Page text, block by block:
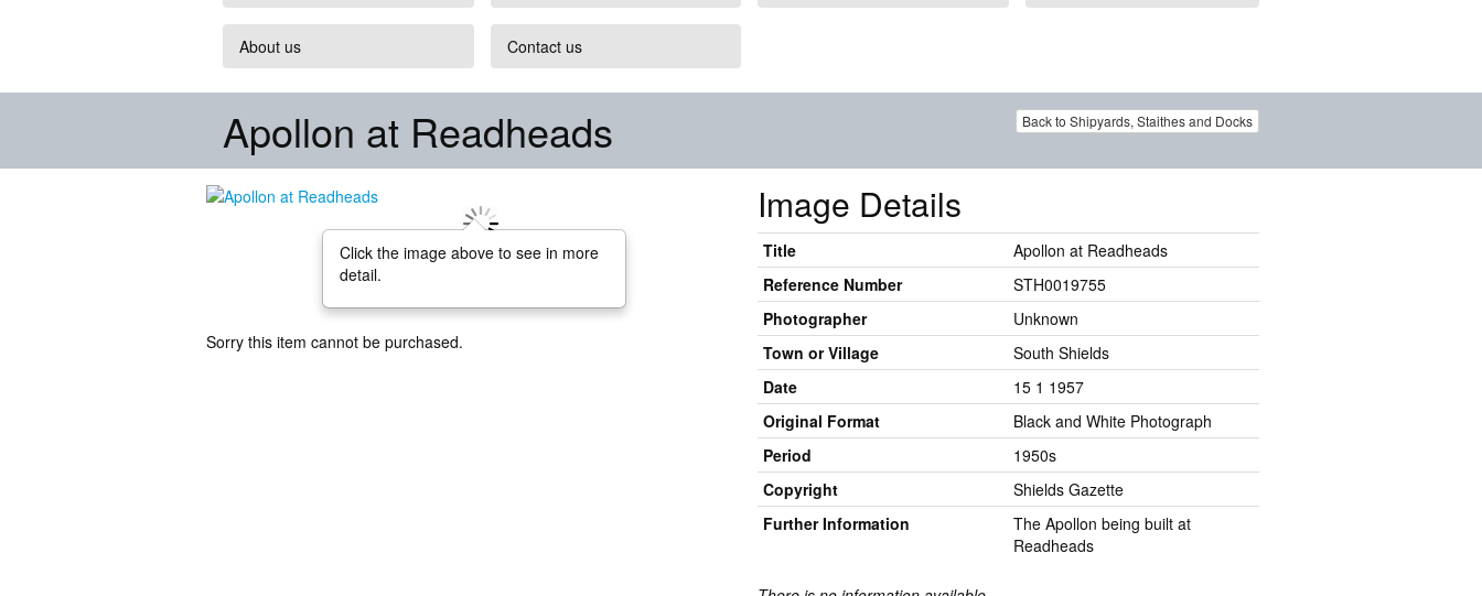
About us Contact us
Back to Shipyards, Staithes and Docks
Apollon at Readheads
Click the image above to see in more
detail.
Sorry this item cannot be purchased.
Image Details
Title
Apollon at Readheads
Reference Number
STH0019755
Photographer
Unknown
Town or Village
South Shields
Date
15 1 1957
Original Format
Black and White Photograph
Period
1950s
Copyright
Shields Gazette
Further Information
The Apollon being built at
Readheads